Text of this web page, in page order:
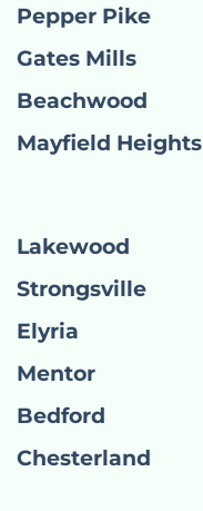
Pepper Pike
Gates Mills
Beachwood
Mayfield Heights
Lakewood
Strongsville
Elyria
Mentor
Bedford
Chesterland